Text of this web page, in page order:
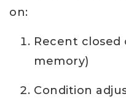
on:
Recent closed
memory)
Condition